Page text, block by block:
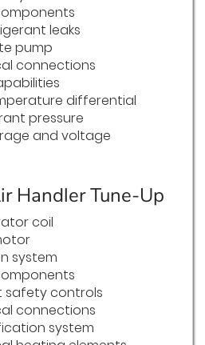
leaks
pump
connections
differential
pressure
and voltage
Handler Tune-Up
coil
system
safety controls
connections
system